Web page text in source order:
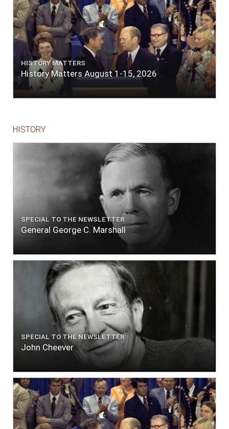
HISTORY MATTERS
History Matters August 1-15, 2026
HISTORY
SPECIAL TO THE NEWSLETTER
General George C. Marshall
SPECIAL TO THE NEWSLETTER
John Cheever